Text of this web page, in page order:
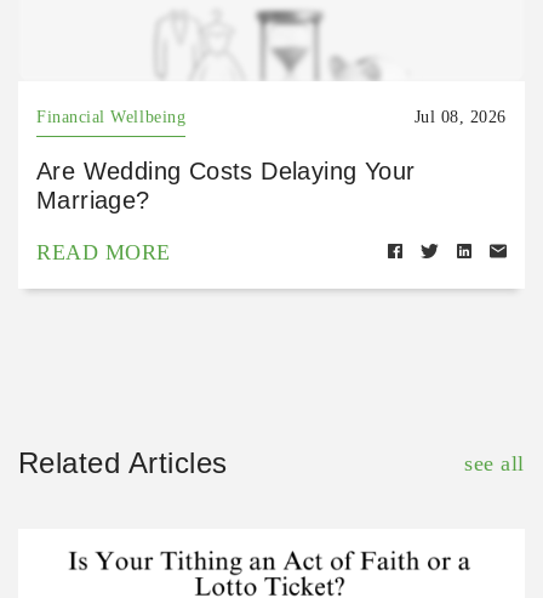
Financial Wellbeing Jul 08, 2026
Are Wedding Costs Delaying Your
Marriage?
READ MORE
Related Articles see all